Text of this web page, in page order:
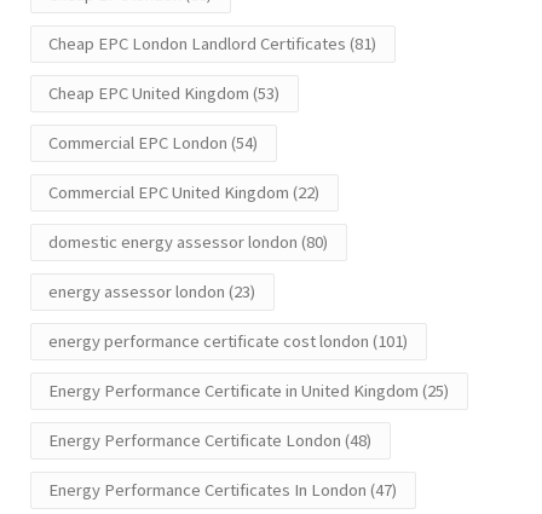
Cheap EPC London Landlord Certificates (81)
Cheap EPC United Kingdom (53)
Commercial EPC London (54)
Commercial EPC United Kingdom (22)
domestic energy assessor london (80)
energy assessor london (23)
energy performance certificate cost london (101)
Energy Performance Certificate in United Kingdom (25)
Energy Performance Certificate London (48)
Energy Performance Certificates In London (47)